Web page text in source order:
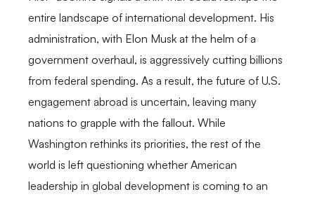
entire landscape of international development. His
administration, with Elon Musk at the helm of a
government overhaul, is aggressively cutting billions
from federal spending. As a result, the future of U.S.
engagement abroad is uncertain, leaving many
nations to grapple with the fallout. While
Washington rethinks its priorities, the rest of the
world is left questioning whether American
leadership in global development is coming to an